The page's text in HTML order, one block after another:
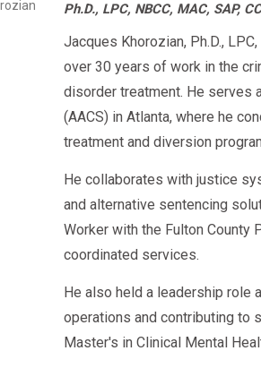
Ph.D., LPC, NBCC, MAC, SAP,
Jacques Khorozian, Ph.D.,
over 30 years of work in the
disorder treatment. He serves
(AACS) in Atlanta, where he
treatment and diversion
He collaborates with justice
and alternative sentencing
Worker with the Fulton County
coordinated services.
He also held a leadership role
operations and contributing to
Master's in Clinical Mental